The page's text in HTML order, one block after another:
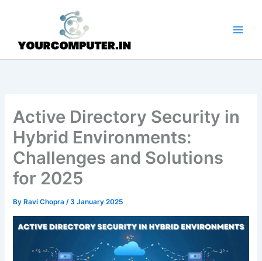
Active Directory Security in
Hybrid Environments:
Challenges and Solutions
for 2025
By Ravi Chopra/3 January 2025